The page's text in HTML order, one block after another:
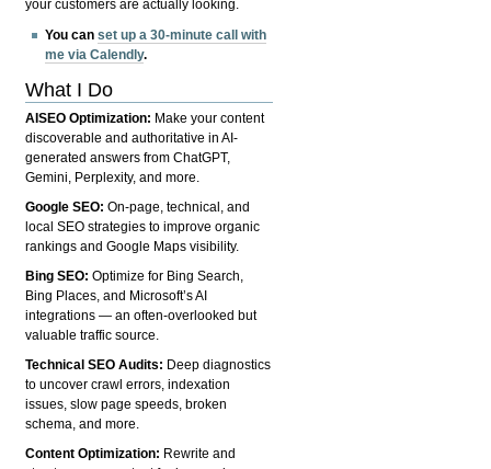
your customers are actually looking.
You canset up a 30-minute call with
me via Calendly.
What I Do
AISEO Optimization: Make your content
discoverable and authoritative in AI-
generated answers from ChatGPT,
Gemini, Perplexity, and more.
Google SEO:On-page, technical, and
local SEO strategies to improve organic
rankings and Google Maps visibility.
Bing SEO:Optimize for Bing Search,
Bing Places, and Microsoft’s AI
integrations — an often-overlooked but
valuable traffic source.
Technical SEO Audits: Deep diagnostics
to uncover crawl errors, indexation
issues, slow page speeds, broken
schema, and more.
Content Optimization: Rewrite and